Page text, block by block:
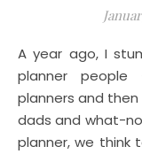
A year ago, I stumbled upon a little known world of
planner people
planners and
dads and what-
planner, we think